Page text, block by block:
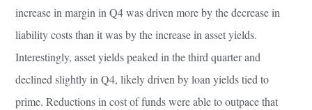
increase in margin in Q4 was driven more by the decrease in
liability costs than it was by the increase in asset yields.
Interestingly, asset yields peaked in the third quarter and
declined slightly in Q4, likely driven by loan yields tied to
prime. Reductions in cost of funds were able to outpace that